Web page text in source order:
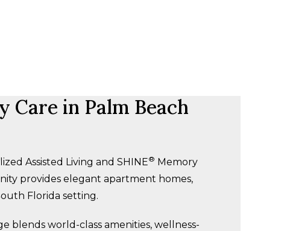
Care in Palm Beach
Assisted Living and SHINE® Memory
provides elegant apartment homes,
Florida setting.
blends world-class amenities, wellness-